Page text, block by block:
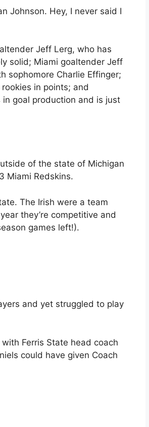
Johnson. Hey, I never said I
Jeff Lerg, who has
solid; Miami goaltender Jeff
Charlie Effinger;
in points; and
goal production and is just
of the state of Michigan
Miami Redskins.
The Irish were a team
they’re competitive and
games left!).
and yet struggled to play
Ferris State head coach
could have given Coach